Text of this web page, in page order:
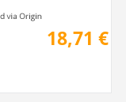
18,71 €